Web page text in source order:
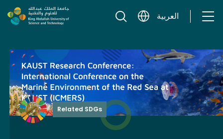
Skip to content
العربية
Related SDGs